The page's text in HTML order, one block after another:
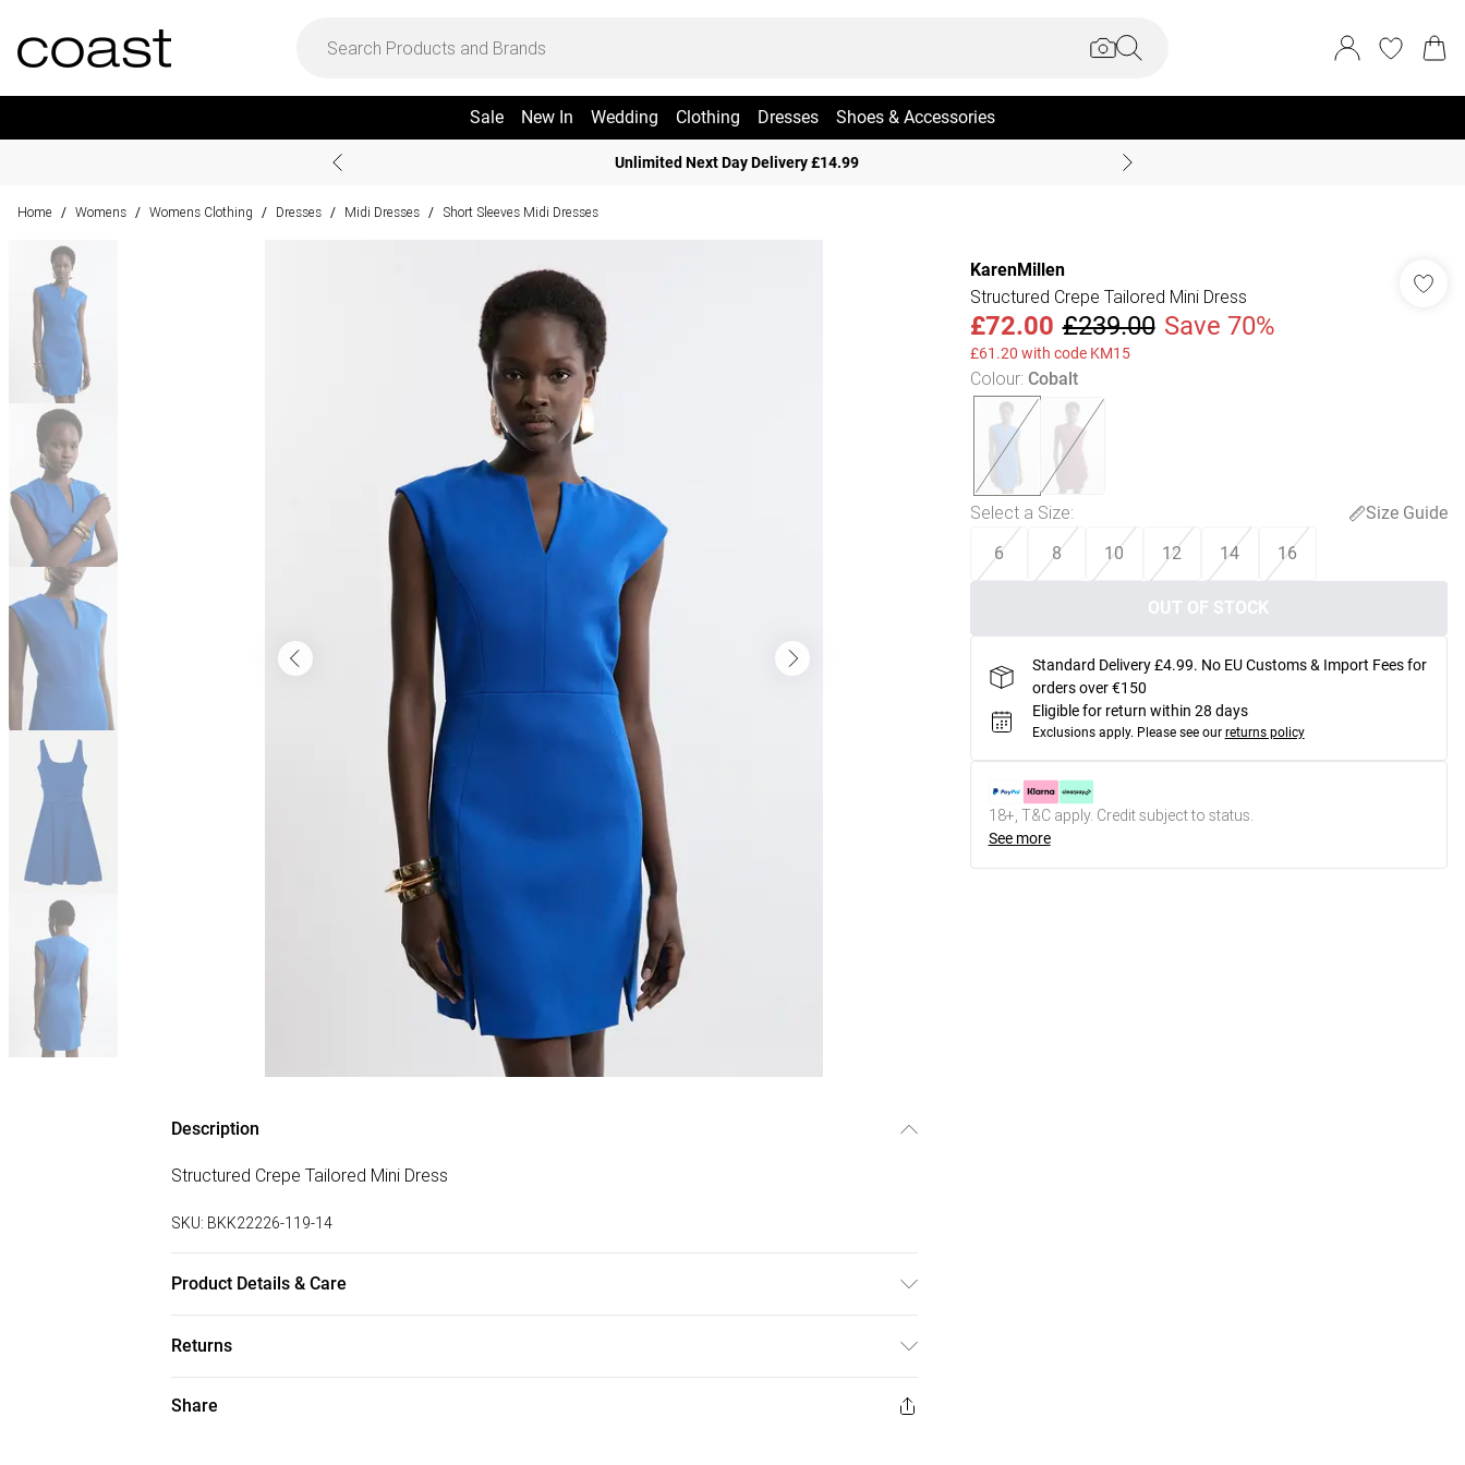
Sale New In Wedding Clothing Dresses Shoes & Accessories
Unlimited Next Day Delivery £14.99
Home / Womens / Womens Clothing / Dresses / Midi Dresses / Short Sleeves Midi Dresses
Description
Structured Crepe Tailored Mini Dress
SKU: BKK22226-119-14
Product Details & Care
Returns
Something not quite right? You have 28 days from the day you receive it, to send something back.
Share
KarenMillen
Structured Crepe Tailored Mini Dress
£72.00 £239.00 Save 70%
£61.20 with code KM15
Colour: Cobalt
Select a Size:
Size Guide
6
8 10 12 14 16
OUT OF STOCK
Standard Delivery £4.99. No EU Customs & Import Fees for
orders over €150
Eligible for return within 28 days
Exclusions apply. Please see our returns policy
18+, T&C apply. Credit subject to status.
See more